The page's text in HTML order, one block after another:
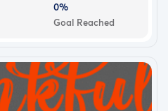
0%
Goal Reached